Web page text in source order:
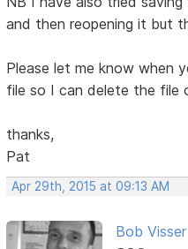
and then reopening it but
Please let me know when
file so I can delete the file
thanks,
Pat
Apr 29th, 2015 at 09:13 AM
Bob Visser